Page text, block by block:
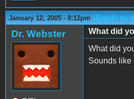
January 12, 2005 - 8:12pm (Reply to
Dr. Webster
What did
What did
Sounds like